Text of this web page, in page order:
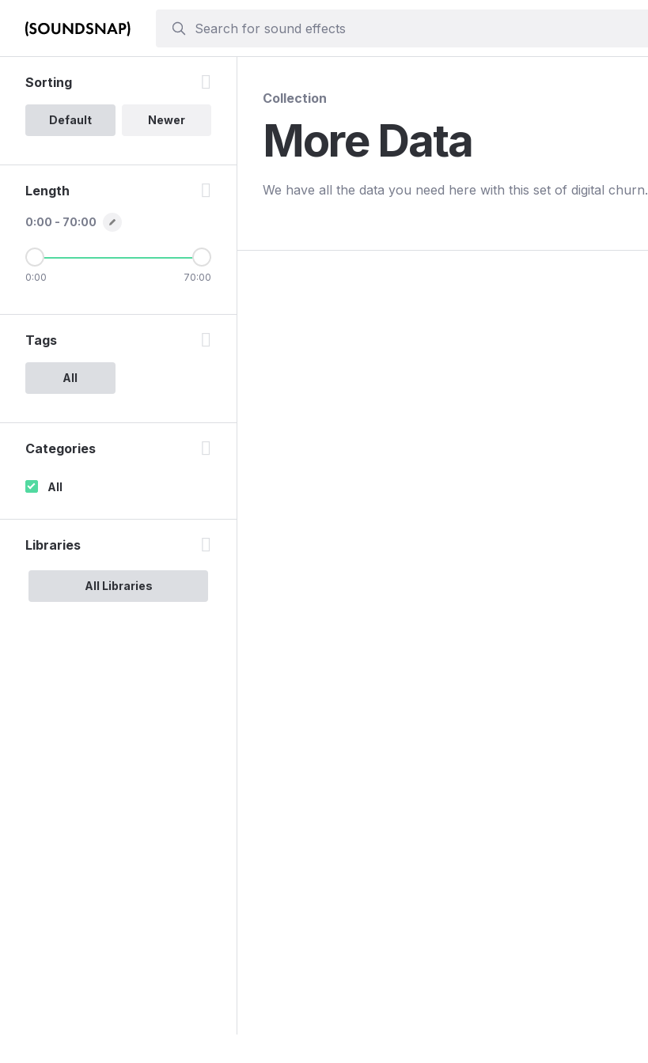
Collection
More Data
We have all the data you need here with this set of digital churn.
Sorting
Default Newer
Length
0:00 - 70:00
0:00 70:00
Tags
All
Categories
All
Libraries
All Libraries